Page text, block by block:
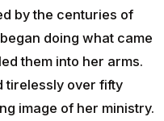
by the centuries of
doing what came
them into her arms.
tirelessly over fifty
image of her ministry.